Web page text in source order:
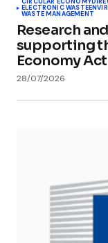
ELECTRONIC WASTE
WASTE MANAGEMENT
Research
supporting
Economy Act
28/07/2026